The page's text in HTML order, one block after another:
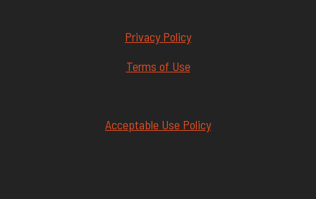
Privacy Policy
Terms of Use
Acceptable Use Policy